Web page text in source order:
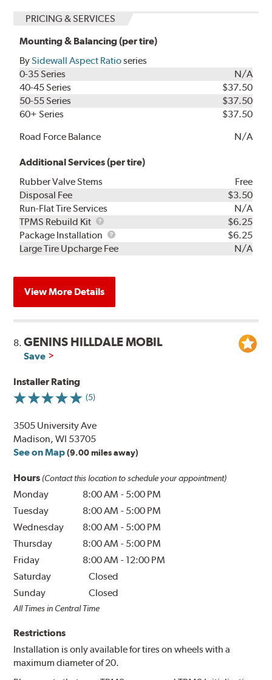
PRICING & SERVICES
Mounting & Balancing (per tire)
BySidewall Aspect Ratioseries
0-35 Series
N/A
40-45 Series
$37.50
50-55 Series
$37.50
60+ Series
$37.50
Road Force Balance
N/A
Additional Services (per tire)
Rubber Valve Stems
Free
Disposal Fee
$3.50
Run-Flat Tire Services
N/A
TPMS Rebuild Kit
TPMS
Rebuild
Kit
$6.25
Package Installation
Package
Installation
$6.25
Large Tire Upcharge Fee
N/A
View More Details
8.GENINS HILLDALE MOBIL
Save
Installer Rating
(5)
3505 University Ave
Madison, WI 53705
See on Map (9.00 miles away)
Hours (Contact this location to schedule your appointment)
Monday 8:00 AM - 5:00 PM
Tuesday
8:00 AM - 5:00 PM
Wednesday
8:00 AM - 5:00 PM
Thursday
8:00 AM - 5:00 PM
Friday
8:00 AM - 12:00 PM
Saturday
Closed
Sunday
Closed
All Times in Central Time
Restrictions
Installation is only available for tires on wheels with a
maximum diameter of 20.